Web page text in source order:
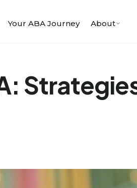
Your ABA Journey About